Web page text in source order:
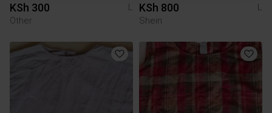
KSh 300
L
Other
KSh 800
L
Shein